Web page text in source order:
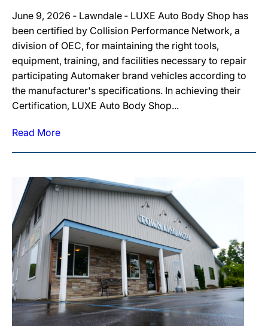
June 9, 2026 ‐ Lawndale ‐ LUXE Auto Body Shop has
been certified by Collision Performance Network, a
division of OEC, for maintaining the right tools,
equipment, training, and facilities necessary to repair
participating Automaker brand vehicles according to
the manufacturer's specifications. In achieving their
Certification, LUXE Auto Body Shop...
Read More